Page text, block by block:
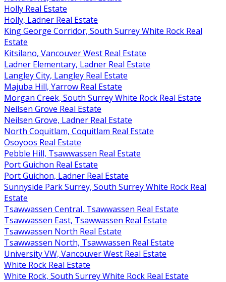
Holly Real Estate
Holly, Ladner Real Estate
King George Corridor, South Surrey White Rock Real
Estate
Kitsilano, Vancouver West Real Estate
Ladner Elementary, Ladner Real Estate
Langley City, Langley Real Estate
Majuba Hill, Yarrow Real Estate
Morgan Creek, South Surrey White Rock Real Estate
Neilsen Grove Real Estate
Neilsen Grove, Ladner Real Estate
North Coquitlam, Coquitlam Real Estate
Osoyoos Real Estate
Pebble Hill, Tsawwassen Real Estate
Port Guichon Real Estate
Port Guichon, Ladner Real Estate
Sunnyside Park Surrey, South Surrey White Rock Real
Estate
Tsawwassen Central, Tsawwassen Real Estate
Tsawwassen East, Tsawwassen Real Estate
Tsawwassen North Real Estate
Tsawwassen North, Tsawwassen Real Estate
University VW, Vancouver West Real Estate
White Rock Real Estate
White Rock, South Surrey White Rock Real Estate